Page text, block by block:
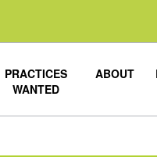
PRACTICES
WANTED
ABOUT